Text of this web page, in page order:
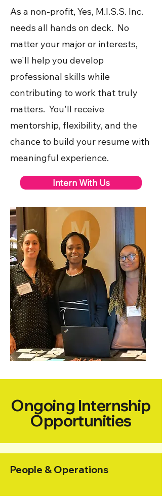
As a non-profit, Yes, M.I.S.S. Inc.
needs all hands on deck. No
matter your major or interests,
we'll help you develop
professional skills while
contributing to work that truly
matters. You'll receive
mentorship, flexibility, and the
chance to build your resume with
meaningful experience.
Intern With Us
Ongoing Internship
Opportunities
People & Operations